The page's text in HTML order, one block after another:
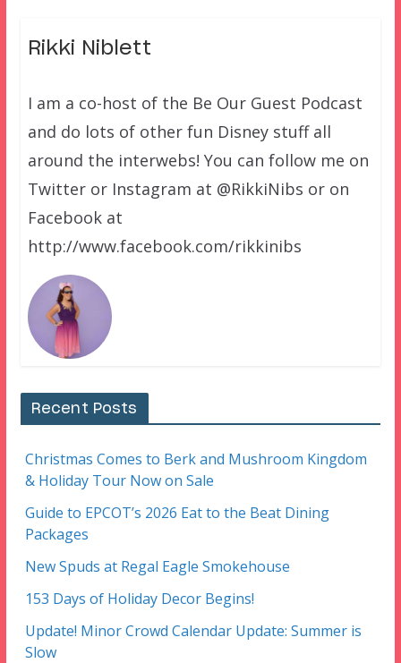
Rikki Niblett
I am a co-host of the Be Our Guest Podcast
and do lots of other fun Disney stuff all
around the interwebs! You can follow me on
Twitter or Instagram at @RikkiNibs or on
Facebook at
http://www.facebook.com/rikkinibs
Recent Posts
Christmas Comes to Berk and Mushroom Kingdom
& Holiday Tour Now on Sale
Guide to EPCOT’s 2026 Eat to the Beat Dining
Packages
New Spuds at Regal Eagle Smokehouse
153 Days of Holiday Decor Begins!
Update! Minor Crowd Calendar Update: Summer is
Slow